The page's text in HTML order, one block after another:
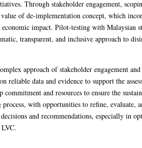
Through stakeholder engagement,
of de-implementation concept, which
impact. Pilot-testing with Malaysian
transparent, and inclusive approach to
approach of stakeholder engagement
data and evidence to support the
and resources to ensure the
with opportunities to refine, evaluate,
and recommendations, especially in